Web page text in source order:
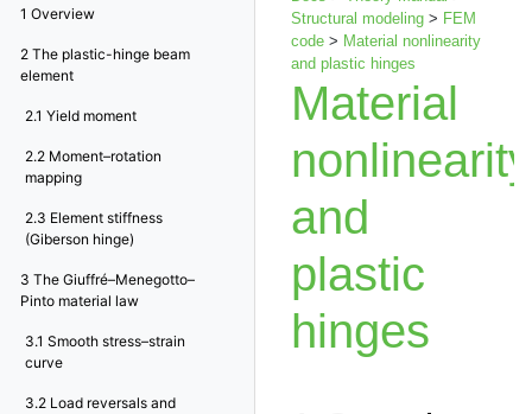
1 Overview
2 The plastic-hinge beam
element
2.1 Yield moment
2.2 Moment–rotation
mapping
2.3 Element stiffness
(Giberson hinge)
3 The Giuffré–Menegotto–
Pinto material law
3.1 Smooth stress–strain
curve
3.2 Load reversals and
Structural modeling > FEM
code > Material nonlinearity
and plastic hinges
Material
nonlinearity
and
plastic
hinges